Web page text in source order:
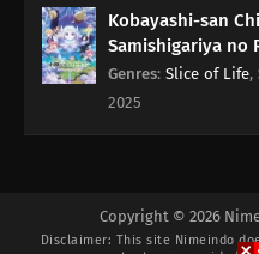
Kobayashi-san
Samishigariya no
Genres: Slice of Life,
2025
Copyright © 2026
Disclaimer: This site Nimeindo